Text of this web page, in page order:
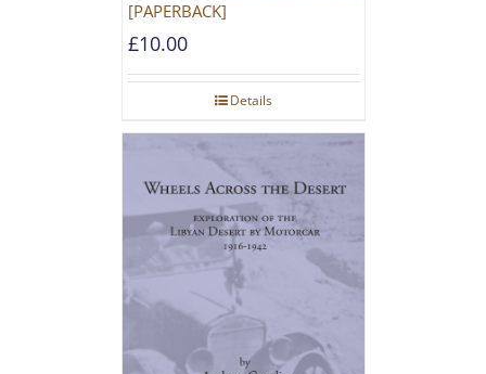
[PAPERBACK]
£10.00
Details